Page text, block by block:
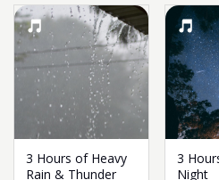
3 Hours of Heavy
Rain & Thunder
3
Night